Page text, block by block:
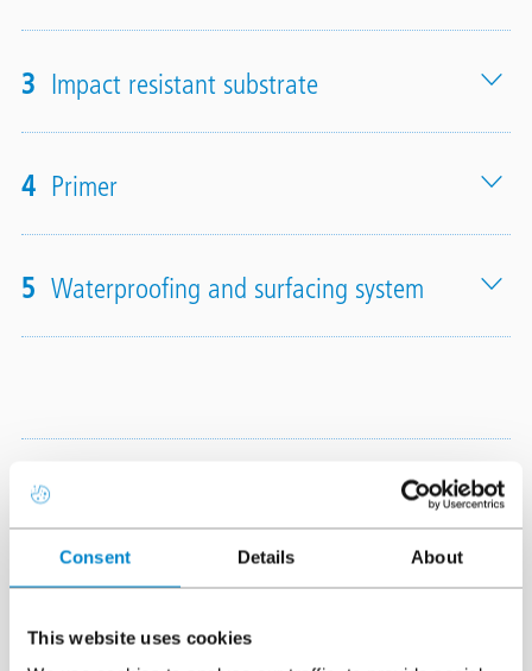
Consent Details About
This website uses cookies
3 Impact resistant substrate
4 Primer
5 Waterproofing and surfacing system
Finish options
Triflex ProTerra Insulated is
available with a wide range
includingQuartz